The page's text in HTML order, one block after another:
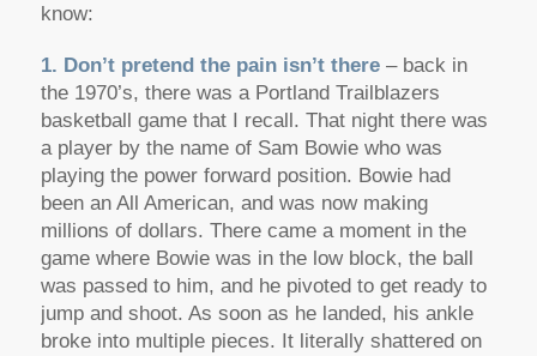
know:
1. Don’t pretend the pain isn’t there– back in
the 1970’s, there was a Portland Trailblazers
basketball game that I recall. That night there was
a player by the name of Sam Bowie who was
playing the power forward position. Bowie had
been an All American, and was now making
millions of dollars. There came a moment in the
game where Bowie was in the low block, the ball
was passed to him, and he pivoted to get ready to
jump and shoot. As soon as he landed, his ankle
broke into multiple pieces. It literally shattered on